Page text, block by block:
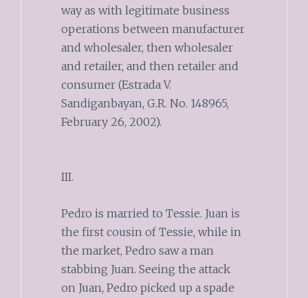
way as with legitimate business
operations between manufacturer
and wholesaler, then wholesaler
and retailer, and then retailer and
consumer (Estrada V.
Sandiganbayan, G.R. No. 148965,
February 26, 2002).
III.
Pedro is married to Tessie. Juan is
the first cousin of Tessie, while in
the market, Pedro saw a man
stabbing Juan. Seeing the attack
on Juan, Pedro picked up a spade